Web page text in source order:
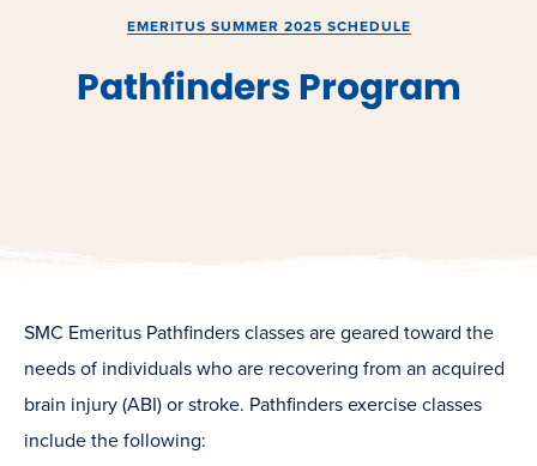
EMERITUS SUMMER 2025 SCHEDULE
Pathfinders Program
SMC Emeritus Pathfinders classes are geared toward the
needs of individuals who are recovering from an acquired
brain injury (ABI) or stroke. Pathfinders exercise classes
include the following: